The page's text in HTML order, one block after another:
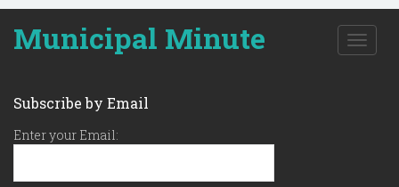
Municipal Minute
T
o
Subscribe by Email
Enter your Email: